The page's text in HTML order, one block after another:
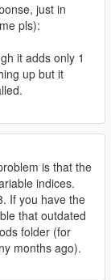
just in
pls):
it adds only 1
up but it
is that the
indices.
If you have the
that outdated
folder (for
months ago).